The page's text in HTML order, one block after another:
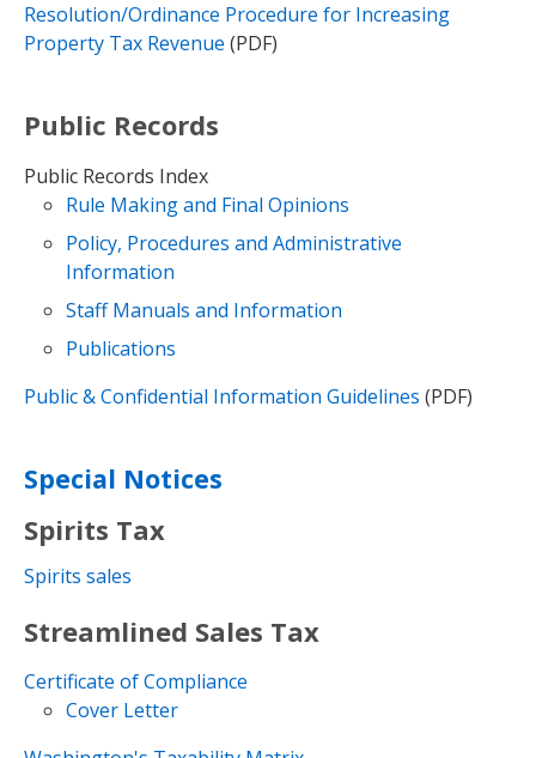
Resolution/Ordinance Procedure for Increasing
Property Tax Revenue (PDF)
Public Records
Public Records Index
Rule Making and Final Opinions
Policy, Procedures and Administrative
Information
Staff Manuals and Information
Publications
Public & Confidential Information Guidelines (PDF)
Special Notices
Spirits Tax
Spirits sales
Streamlined Sales Tax
Certificate of Compliance
Cover Letter